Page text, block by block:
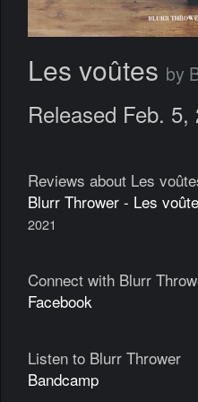
Les voûtes by
Released Feb. 5,
Reviews about Les
Blurr Thrower - Les
2021
Connect with Blurr
Facebook
Listen to Blurr Thrower
Bandcamp